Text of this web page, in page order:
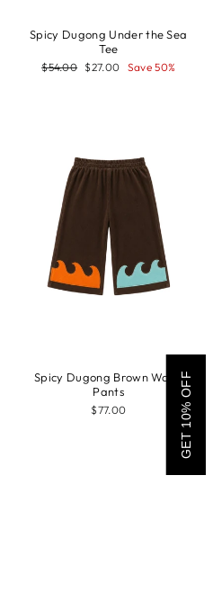
Spicy Dugong Under the Sea
Tee
Regular
$54.00 Sale
$27.00 Save 50%
Spicy Dugong Brown Wave
Pants
$77.00 GET 10% OFF